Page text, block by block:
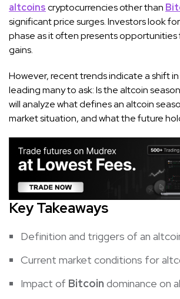
altcoinscryptocurrencies other than
significant price surges. Investors look
phase as it often presents opportunities
gains.
However, recent trends indicate a shift
leading many to ask: Is the altcoin
will analyze what defines an altcoin
market situation, and what the future
Key Takeaways
Definition and triggers of an
Current market conditions for
Impact of Bitcoin dominance on